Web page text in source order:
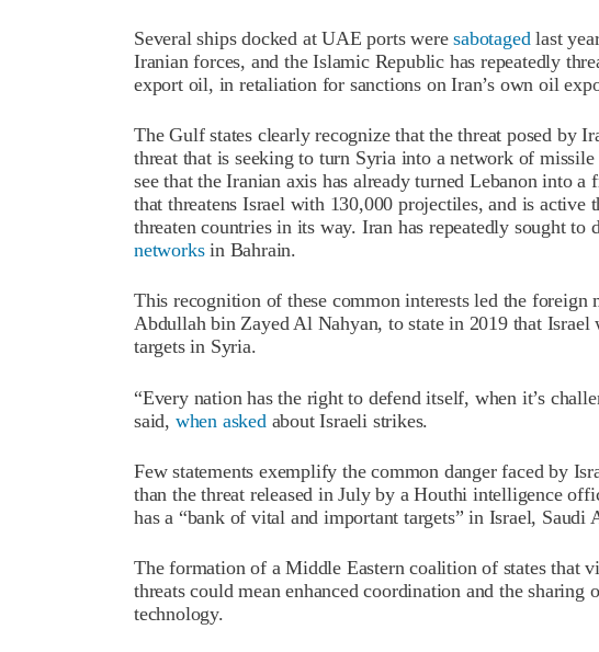
Several ships docked at UAE ports weresabotaged last
Iranian forces, and the Islamic Republic has repeatedly
export oil, in retaliation for sanctions on Iran’s own oil
The Gulf states clearly recognize that the threat posed by
threat that is seeking to turn Syria into a network of
see that the Iranian axis has already turned Lebanon into
that threatens Israel with 130,000 projectiles, and is active
threaten countries in its way. Iran has repeatedly sought to
networksin Bahrain.
This recognition of these common interests led the
Abdullah bin Zayed Al Nahyan, to state in 2019 that
targets in Syria.
“Every nation has the right to defend itself, when it’s
said, when asked about Israeli strikes.
Few statements exemplify the common danger faced by
than the threat released in July by a Houthi intelligence
has a “bank of vital and important targets” in Israel, Saudi
The formation of a Middle Eastern coalition of states that
threats could mean enhanced coordination and the sharing
technology.